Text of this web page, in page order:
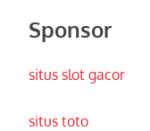
Sponsor
situs slot gacor
situs toto